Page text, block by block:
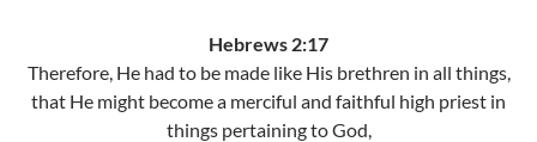
Hebrews 2:17
Therefore, He had to be made like His brethren in all things,
that He might become a merciful and faithful high priest in
things pertaining to God,